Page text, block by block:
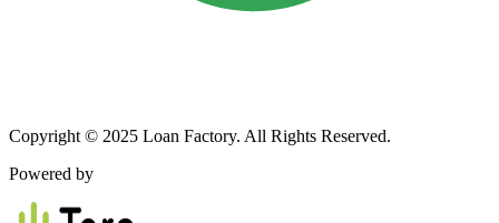
Copyright © 2025 Loan Factory. All Rights Reserved.
Powered by